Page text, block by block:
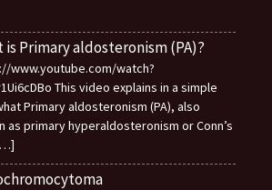
is Primary aldosteronism (PA)?
www.youtube.com/watch?
This video explains in a simple
Primary aldosteronism (PA), also
as primary hyperaldosteronism or Conn’s